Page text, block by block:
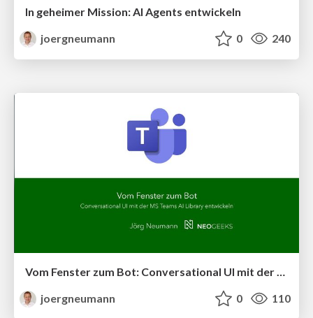
In geheimer Mission: AI Agents entwickeln
joergneumann
0 240
Vom Fenster zum Bot: Conversational UI mit der MS Teams AI Library entwickeln
joergneumann
0 110